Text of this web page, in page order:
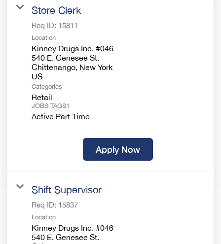
Store Clerk
Req ID: 15811
Location
Kinney Drugs Inc. #046
540 E. Genesee St.
Chittenango, New York
Categories
Retail
JOBS.TAGS1
Active Part Time
Apply Now
Shift Supervisor
Req ID: 15837
Location
Kinney Drugs Inc. #046
540 E. Genesee St.